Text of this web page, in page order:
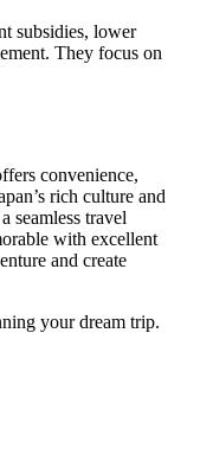
subsidies, lower
They focus on
convenience,
rich culture and
seamless travel
with excellent
and create
your dream trip.